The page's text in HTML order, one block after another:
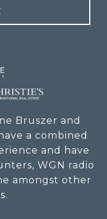
Bruszer and
a combined
and have
WGN radio
amongst other